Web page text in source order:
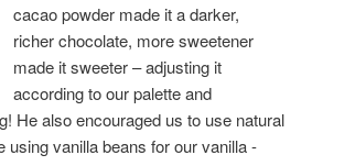
cacao powder made it a darker,
richer chocolate, more sweetener
made it sweeter – adjusting it
according to our palette and
He also encouraged us to use natural
vanilla beans for our vanilla -